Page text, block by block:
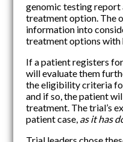
genomic testing report
treatment option. The
information into
treatment options with
If a patient registers
will evaluate them
the eligibility criteria
and if so, the patient
treatment. The trial’s
patient case, as it has